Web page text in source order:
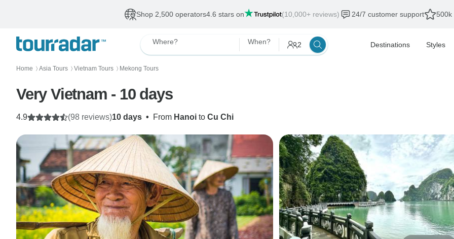
Shop 2,500 operators4.6 stars on (10,000+ reviews) 24/7 customer support 500k
Where? When? 2 Destinations Styles
Home 〉 Asia Tours 〉 Vietnam Tours 〉 Mekong Tours
Very Vietnam - 10 days
10 days • From Hanoi to Cu Chi
4.9 (98 reviews)